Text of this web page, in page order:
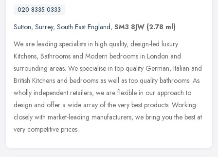
020 8335 0333
Sutton, Surrey, South East England, SM3 8JW (2.78 ml)
We are leading specialists in high quality, design-led luxury
Kitchens, Bathrooms and Modern bedrooms in London and
surrounding areas. We specialise in top quality German, Italian and
British Kitchens and bedrooms as well as top quality bathrooms. As
wholly independent retailers, we are flexible in our approach to
design and offer a wide array of the very best products. Working
closely with market-leading manufacturers, we bring you the best at
very competitive prices.